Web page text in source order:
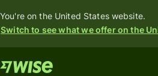
You're on the United States website.
Switch to see what we offer on the